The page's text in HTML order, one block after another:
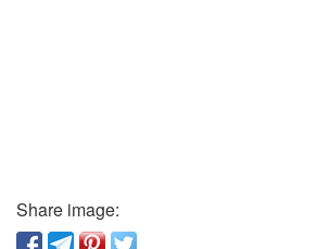
Share image: